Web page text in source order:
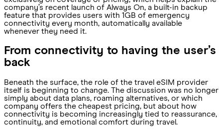
company’s recent launch of Always On, a built-in backup
feature that provides users with 1GB of emergency
connectivity every month, automatically available
whenever they need it.
From connectivity to having the user’s
back
Beneath the surface, the role of the travel eSIM provider
itself is beginning to change. The discussion was no longer
simply about data plans, roaming alternatives, or which
company offers the cheapest pricing, but about how
connectivity is becoming increasingly tied to reassurance,
continuity, and emotional comfort during travel.